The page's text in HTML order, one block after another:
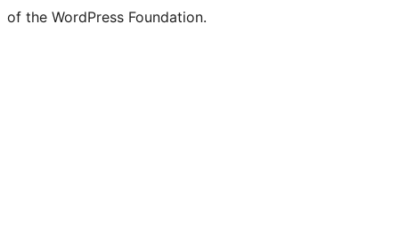
of the WordPress Foundation.